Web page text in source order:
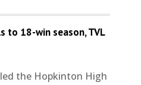
to 18-win season, TVL
the Hopkinton High